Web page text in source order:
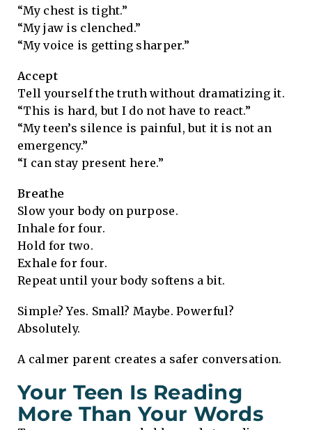
“My chest is tight.”
“My jaw is clenched.”
“My voice is getting sharper.”
Accept
Tell yourself the truth without dramatizing it.
“This is hard, but I do not have to react.”
“My teen’s silence is painful, but it is not an
emergency.”
“I can stay present here.”
Breathe
Slow your body on purpose.
Inhale for four.
Hold for two.
Exhale for four.
Repeat until your body softens a bit.
Simple? Yes. Small? Maybe. Powerful?
Absolutely.
A calmer parent creates a safer conversation.
Your Teen Is Reading
More Than Your Words